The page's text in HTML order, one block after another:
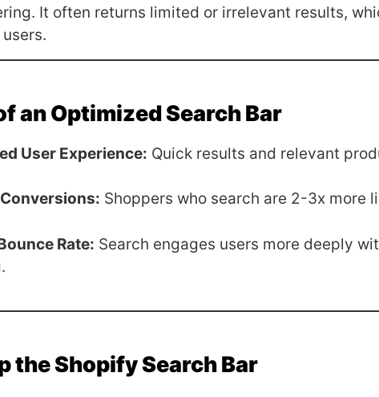
It often returns limited or irrelevant results,
an Optimized Search Bar
User Experience: Quick results and relevant
Shoppers who search are 2-3x more
Rate: Search engages users more deeply
the Shopify Search Bar